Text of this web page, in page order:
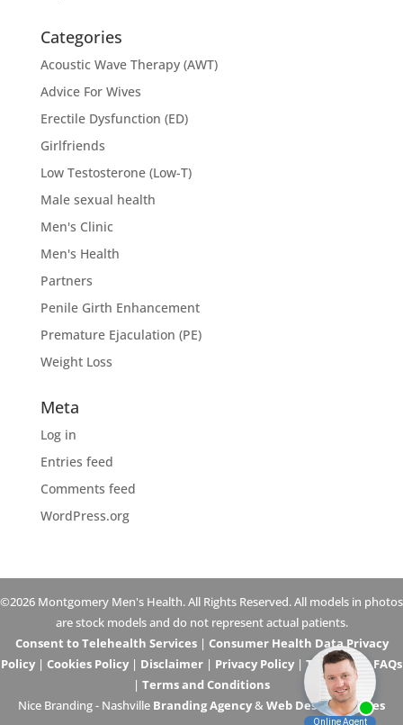
Categories
Acoustic Wave Therapy (AWT)
Advice For Wives
Erectile Dysfunction (ED)
Girlfriends
Low Testosterone (Low-T)
Male sexual health
Men's Clinic
Men's Health
Partners
Penile Girth Enhancement
Premature Ejaculation (PE)
Weight Loss
Meta
Log in
Entries feed
Comments feed
WordPress.org
©2026 Montgomery Men's Health. All Rights Reserved. All models in photos
are stock models and do not represent actual patients.
Consent to Telehealth Services| Consumer Health Data Privacy
Policy | Cookies Policy | Disclaimer | Privacy Policy | Telehealth FAQs
| Terms and Conditions
Nice Branding - Nashville Branding Agency& Web Design Services